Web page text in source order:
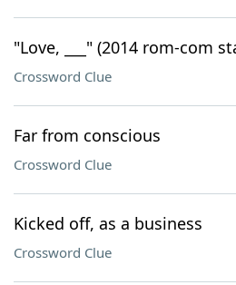
"Love, ___" (2014 rom-com
Crossword Clue
Far from conscious
Crossword Clue
Kicked off, as a business
Crossword Clue